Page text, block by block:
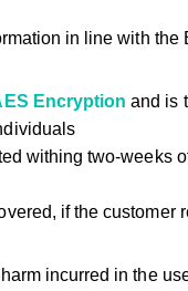
in line with the
Encryption and is
withing two-weeks
if the customer
incurred in the